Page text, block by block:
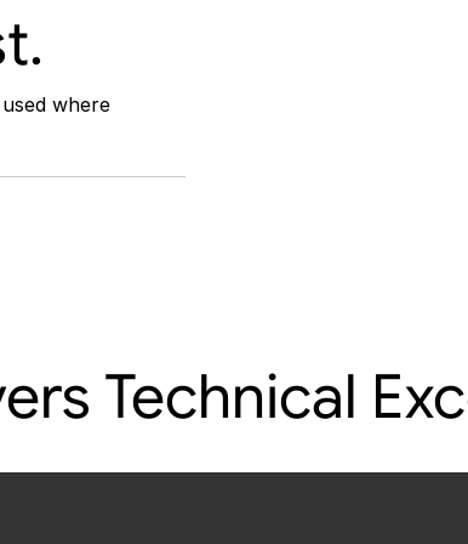
where
Technical